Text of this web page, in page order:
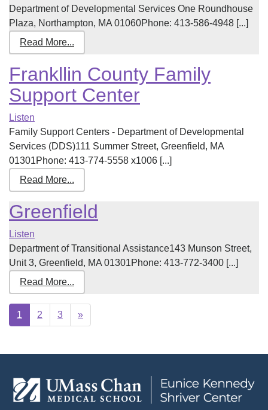
Department of Developmental Services One Roundhouse
Plaza, Northampton, MA 01060Phone: 413-586-4948 [...]
Read More...
Frankllin County Family
Support Center
Listen
Family Support Centers - Department of Developmental
Services (DDS)111 Summer Street, Greenfield, MA
01301Phone: 413-774-5558 x1006 [...]
Read More...
Greenfield
Listen
Department of Transitional Assistance143 Munson Street,
Unit 3, Greenfield, MA 01301Phone: 413-772-3400 [...]
Read More...
1 2 3 »Next
page